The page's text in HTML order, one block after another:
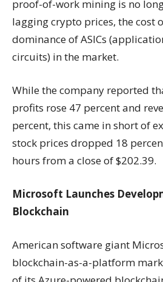
proof-of-work mining is no
lagging crypto prices, the cost
dominance of ASICs
circuits) in the market.
While the company reported
profits rose 47 percent and
percent, this came in short of
stock prices dropped 18
hours from a close of $202.39.
Microsoft Launches
Blockchain
American software giant
blockchain-as-a-platform